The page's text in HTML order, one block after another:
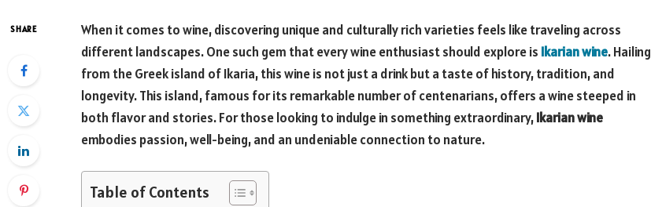
SHARE
When it comes to wine, discovering unique and culturally rich varieties feels like traveling across
different landscapes. One such gem that every wine enthusiast should explore is Ikarian wine. Hailing
from the Greek island of Ikaria, this wine is not just a drink but a taste of history, tradition, and
longevity. This island, famous for its remarkable number of centenarians, offers a wine steeped in
both flavor and stories. For those looking to indulge in something extraordinary,Ikarian wine
embodies passion, well-being, and an undeniable connection to nature.
Table of Contents